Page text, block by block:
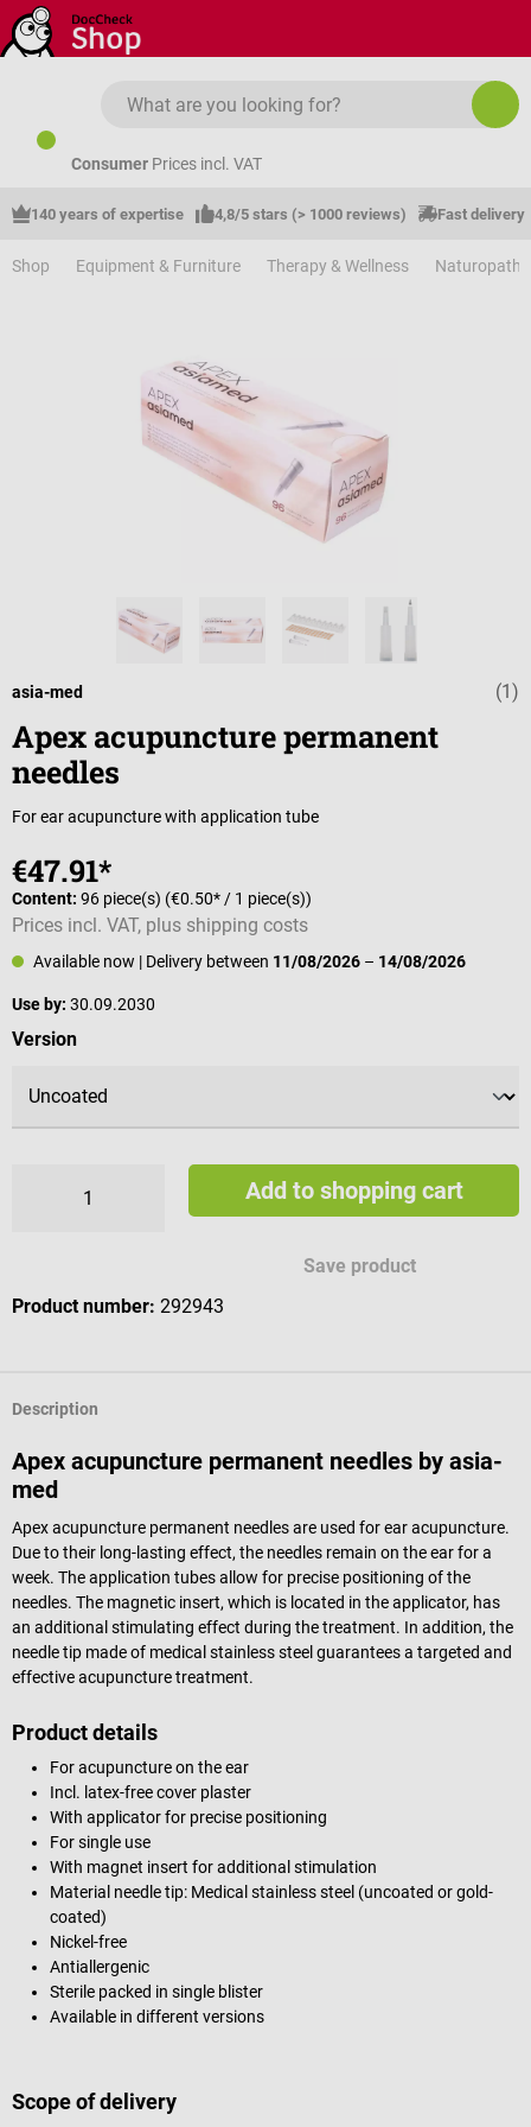
Skip to main content
Consumer Prices incl. VAT
140 years of expertise 4,8/5 stars (> 1000 reviews) Fast delivery
Shop Equipment & Furniture Therapy & Wellness Naturopathy
Average (1)
asia-med
Apex acupuncture permanent
needles
For ear acupuncture with application tube
€47.91*
Content: 96 piece(s) (€0.50* / 1 piece(s))
Prices incl. VAT, plus shipping costs
Available now | Delivery between 11/08/2026 – 14/08/2026
Use by: 30.09.2030
Select
Version
Add to shopping cart
Save product
Product number: 292943
Description
Apex acupuncture permanent needles by asia-
med
Apex acupuncture permanent needles are used for ear acupuncture.
Due to their long-lasting effect, the needles remain on the ear for a
week. The application tubes allow for precise positioning of the
needles. The magnetic insert, which is located in the applicator, has
an additional stimulating effect during the treatment. In addition, the
needle tip made of medical stainless steel guarantees a targeted and
effective acupuncture treatment.
Product details
For acupuncture on the ear
Incl. latex-free cover plaster
With applicator for precise positioning
For single use
With magnet insert for additional stimulation
Material needle tip: Medical stainless steel (uncoated or gold-
coated)
Nickel-free
Antiallergenic
Sterile packed in single blister
Available in different versions
Scope of delivery